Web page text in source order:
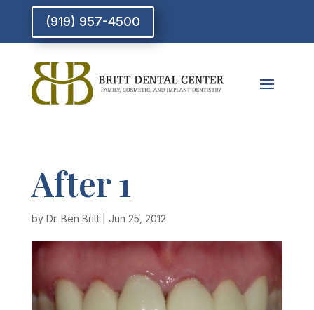
(919) 957-4500
After 1
by Dr. Ben Britt| Jun 25, 2012